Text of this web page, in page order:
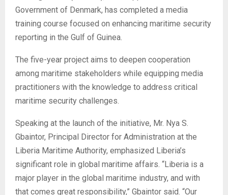
Government of Denmark, has completed a media
training course focused on enhancing maritime security
reporting in the Gulf of Guinea.
The five-year project aims to deepen cooperation
among maritime stakeholders while equipping media
practitioners with the knowledge to address critical
maritime security challenges.
Speaking at the launch of the initiative, Mr. Nya S.
Gbaintor, Principal Director for Administration at the
Liberia Maritime Authority, emphasized Liberia’s
significant role in global maritime affairs. “Liberia is a
major player in the global maritime industry, and with
that comes great responsibility,” Gbaintor said. “Our